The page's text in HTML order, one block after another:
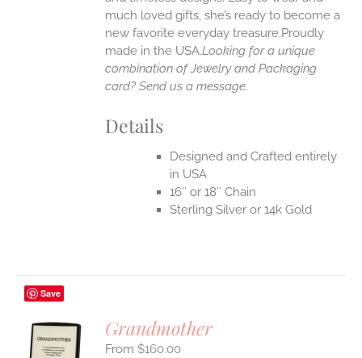
much loved gifts, she’s ready to become a
new favorite everyday treasure.Proudly
made in the USA.Looking for a unique
combination of Jewelry and Packaging
card? Send us a message.
Details
Designed and Crafted entirely
in USA
16″ or 18″ Chain
Sterling Silver or 14k Gold
Save
Grandmother
$160.00